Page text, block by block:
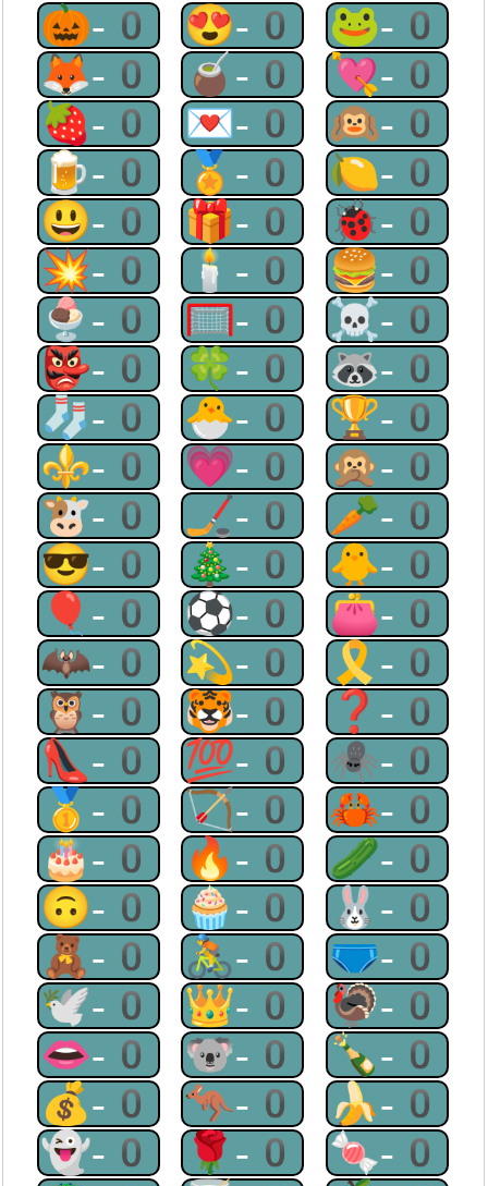
🎃-0 😍-0 🐸-0
🦊-0 🧉-0 💘-0
🍓-0 💌-0 🙉-0
🍺-0 🏅-0 🍋-0
😃-0 🎁-0 🐞-0
💥-0 🕯-0 🍔-0
🍨-0 🥅-0 ☠-0
👺-0 🍀-0 🦝-0
🧦-0 🐣-0 🏆-0
⚜-0 💗-0 🙊-0
🐮-0 🏒-0 🥕-0
😎-0 🎄-0 🐥-0
🎈-0 ⚽-0 👛-0
🦇-0 💫-0 🎗-0
🦉-0 🐯-0 ❓-0
👠-0 💯-0 🕷-0
🥇-0 🏹-0 🦀-0
🎂-0 🔥-0 🥒-0
🙃-0 🧁-0 🐰-0
🧸-0 🚴-0 🩲-0
🕊-0 👑-0 🦃-0
👄-0 🐨-0 🍾-0
💰-0 🦘-0 🍌-0
👻-0 🌹-0 🍬-0